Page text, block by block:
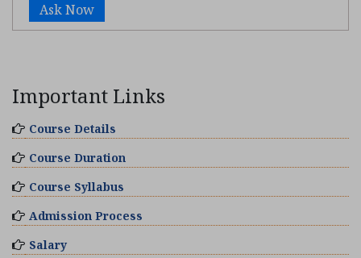
Ask Now
Important Links
Course Details
Course Duration
Course Syllabus
Admission Process
Salary